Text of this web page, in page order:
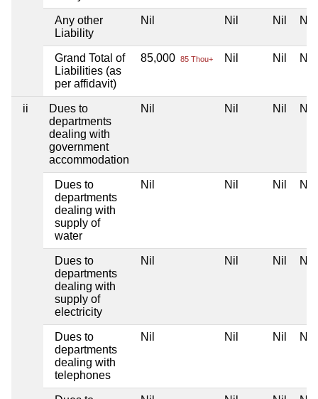
Any other
Liability
Nil Nil Nil Nil
Grand Total of
Liabilities (as
per affidavit)
85,000 85 Thou+ Nil Nil Nil
ii
Dues to
departments
dealing with
government
accommodation
Nil Nil Nil Nil
Dues to
departments
dealing with
supply of
water
Nil Nil Nil Nil
Dues to
departments
dealing with
supply of
electricity
Nil Nil Nil Nil
Dues to
departments
dealing with
telephones
Nil Nil Nil Nil